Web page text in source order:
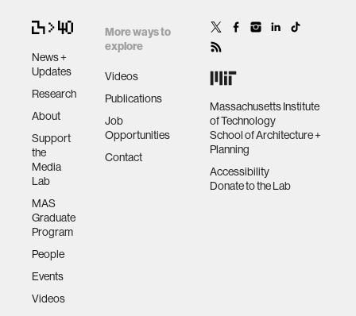
News +
Updates
Research
About
Support
the
Media
Lab
MAS
Graduate
Program
People
Events
Videos
More ways to
explore
Videos
Publications
Job
Opportunities
Contact
Massachusetts Institute
of Technology
School of Architecture +
Planning
Accessibility
Donate to the Lab